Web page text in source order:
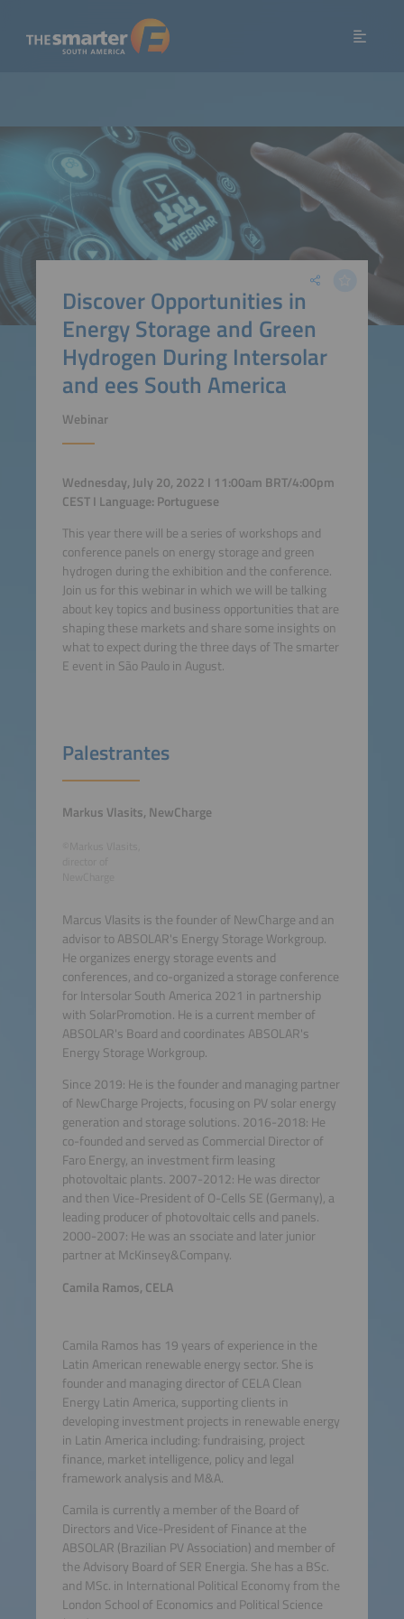
Discover Opportunities in
Energy Storage and Green
Hydrogen During Intersolar
and ees South America
Webinar
Wednesday, July 20, 2022 I 11:00am BRT/4:00pm
CEST I Language: Portuguese
This year there will be a series of workshops and
conference panels on energy storage and green
hydrogen during the exhibition and the conference.
Join us for this webinar in which we will be talking
about key topics and business opportunities that are
shaping these markets and share some insights on
what to expect during the three days of The smarter
E event in São Paulo in August.
Palestrantes
Markus Vlasits, NewCharge
Marcus Vlasits is the founder of NewCharge and an
advisor to ABSOLAR's Energy Storage Workgroup.
He organizes energy storage events and
conferences, and co-organized a storage conference
for Intersolar South America 2021 in partnership
with SolarPromotion. He is a current member of
ABSOLAR's Board and coordinates ABSOLAR's
Energy Storage Workgroup.
Since 2019: He is the founder and managing partner
of NewCharge Projects, focusing on PV solar energy
generation and storage solutions. 2016-2018: He
co-founded and served as Commercial Director of
Faro Energy, an investment firm leasing
photovoltaic plants. 2007-2012: He was director
and then Vice-President of O-Cells SE (Germany), a
leading producer of photovoltaic cells and panels.
2000-2007: He was an ssociate and later junior
partner at McKinsey&Company.
Camila Ramos, CELA
Camila Ramos has 19 years of experience in the
Latin American renewable energy sector. She is
founder and managing director of CELA Clean
Energy Latin America, supporting clients in
developing investment projects in renewable energy
in Latin America including: fundraising, project
finance, market intelligence, policy and legal
framework analysis and M&A.
Camila is currently a member of the Board of
Directors and Vice-President of Finance at the
ABSOLAR (Brazilian PV Association) and member of
the Advisory Board of SER Energia. She has a BSc.
and MSc. in International Political Economy from the
London School of Economics and Political Science